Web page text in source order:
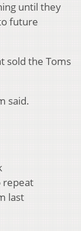
until they
future
sold the Toms
said.
repeat
last